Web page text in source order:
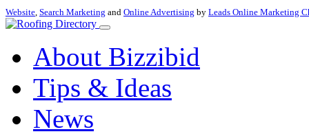
Website, Search Marketing and Online Advertising by Leads Online Marketing
About Bizzibid
Tips & Ideas
News